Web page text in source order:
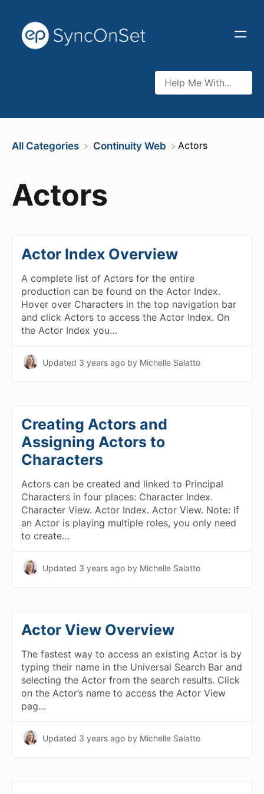
All Categories ​Continuity Web ​Actors
Actors
Actor Index Overview
A complete list of Actors for the entire
production can be found on the Actor Index.
Hover over Characters in the top navigation bar
and click Actors to access the Actor Index. On
the Actor Index you…
Updated 3 years ago by Michelle Salatto
Creating Actors and
Assigning Actors to
Characters
Actors can be created and linked to Principal
Characters in four places: Character Index.
Character View. Actor Index. Actor View. Note: If
an Actor is playing multiple roles, you only need
to create…
Updated 3 years ago by Michelle Salatto
Actor View Overview
The fastest way to access an existing Actor is by
typing their name in the Universal Search Bar and
selecting the Actor from the search results. Click
on the Actor’s name to access the Actor View
pag…
Updated 3 years ago by Michelle Salatto